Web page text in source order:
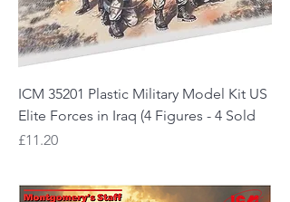
ICM 35201 Plastic Military Model Kit US
Elite Forces in Iraq (4 Figures - 4 Sold
Price
£11.20